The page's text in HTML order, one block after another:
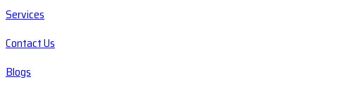
Services
Contact Us
Blogs